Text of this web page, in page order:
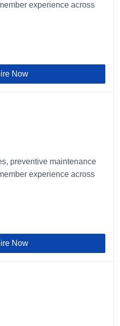
experience across
Now
preventive maintenance
experience across
Now